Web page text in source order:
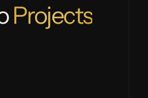
Projects